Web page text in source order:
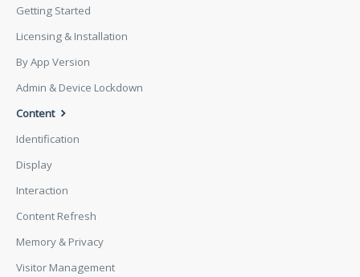
Getting Started
Licensing & Installation
By App Version
Admin & Device Lockdown
Content
Identification
Display
Interaction
Content Refresh
Memory & Privacy
Visitor Management